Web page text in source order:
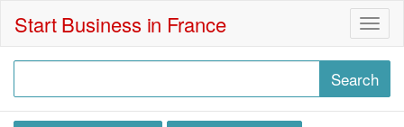
Start Business in France